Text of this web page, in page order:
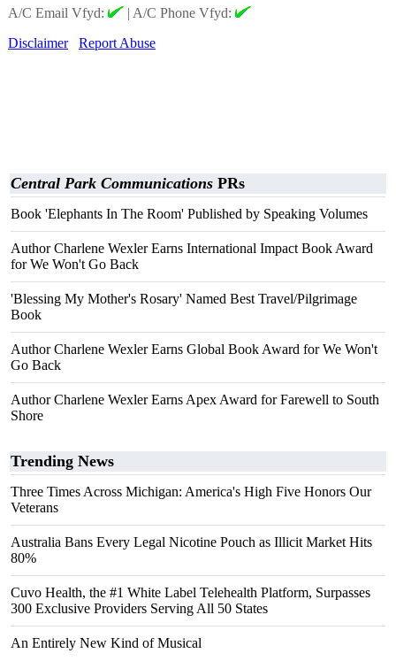
A/C Email Vfyd:
| A/C Phone Vfyd:
Disclaimer
Report Abuse
Central Park Communications PRs
Book 'Elephants In The Room' Published by Speaking Volumes
Author Charlene Wexler Earns International Impact Book Award
for We Won't Go Back
'Blessing My Mother's Rosary' Named Best Travel/Pilgrimage
Book
Author Charlene Wexler Earns Global Book Award for We Won't
Go Back
Author Charlene Wexler Earns Apex Award for Farewell to South
Shore
Trending News
Three Times Across Michigan: America's High Five Honors Our
Veterans
Australia Bans Every Legal Nicotine Pouch as Illicit Market Hits
80%
Cuvo Health, the #1 White Label Telehealth Platform, Surpasses
300 Exclusive Providers Serving All 50 States
An Entirely New Kind of Musical